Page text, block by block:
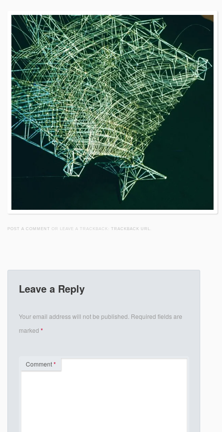
POST A COMMENT OR LEAVE A TRACKBACK: TRACKBACK URL
Leave a Reply
Your email address will not be published. Required fields are
marked*
Comment*